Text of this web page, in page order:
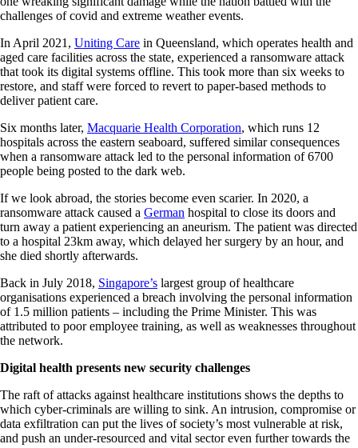
challenges of covid and extreme weather events.
In April 2021, Uniting Care in Queensland, which operates health and
aged care facilities across the state, experienced a ransomware attack
that took its digital systems offline. This took more than six weeks to
restore, and staff were forced to revert to paper-based methods to
deliver patient care.
Six months later, Macquarie Health Corporation, which runs 12
hospitals across the eastern seaboard, suffered similar consequences
when a ransomware attack led to the personal information of 6700
people being posted to the dark web.
If we look abroad, the stories become even scarier. In 2020, a
ransomware attack caused a German hospital to close its doors and
turn away a patient experiencing an aneurism. The patient was directed
to a hospital 23km away, which delayed her surgery by an hour, and
she died shortly afterwards.
Back in July 2018, Singapore’s largest group of healthcare
organisations experienced a breach involving the personal information
of 1.5 million patients – including the Prime Minister. This was
attributed to poor employee training, as well as weaknesses throughout
the network.
Digital health presents new security challenges
The raft of attacks against healthcare institutions shows the depths to
which cyber-criminals are willing to sink. An intrusion, compromise or
data exfiltration can put the lives of society’s most vulnerable at risk,
and push an under-resourced and vital sector even further towards the